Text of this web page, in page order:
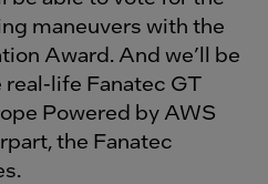
maneuvers with the
Award. And we’ll be
life Fanatec GT
Powered by AWS
the Fanatec